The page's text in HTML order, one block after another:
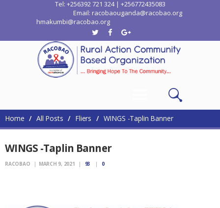
Tel: +256392 721 324 | +256772435083
Email: racobaouganda@racobao.org
hmakumbi@racobao.org
Home All Posts Fliers WINGS -Taplin Banner
Home Who We Are Where We Work
WINGS -Taplin Banner
RACOBAO MARCH 9, 2021 93 0